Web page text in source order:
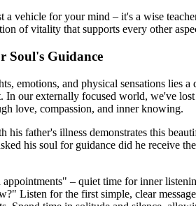
a vehicle for your mind – it's a wise
of vitality that supports every other
Soul's Guidance
emotions, and physical sensations lies
our externally focused world, we've
love, compassion, and inner knowing.
his father's illness demonstrates this
his soul for guidance did he receive
– quiet time for inner
Listen for the first simple, clear